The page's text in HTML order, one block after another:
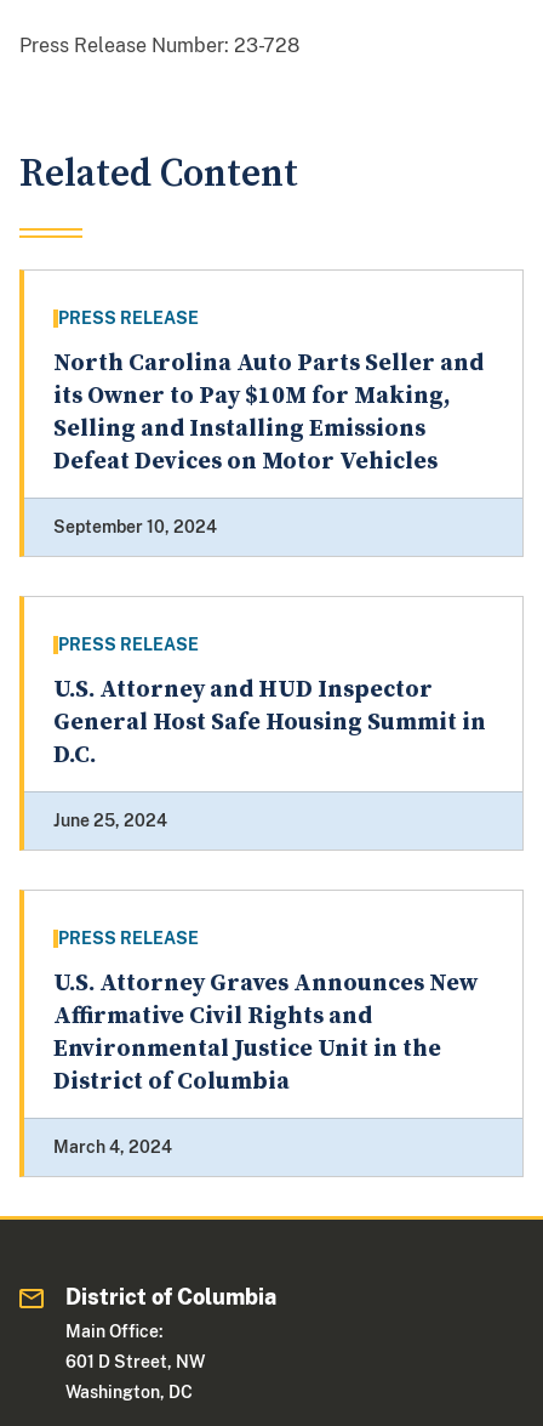
Press Release Number: 23-728
Related Content
PRESS RELEASE
North Carolina Auto Parts Seller and
its Owner to Pay $10M for Making,
Selling and Installing Emissions
Defeat Devices on Motor Vehicles
September 10, 2024
PRESS RELEASE
U.S. Attorney and HUD Inspector
General Host Safe Housing Summit in
D.C.
June 25, 2024
PRESS RELEASE
U.S. Attorney Graves Announces New
Affirmative Civil Rights and
Environmental Justice Unit in the
District of Columbia
March 4, 2024
District of Columbia
Main Office:
601 D Street, NW
Washington, DC